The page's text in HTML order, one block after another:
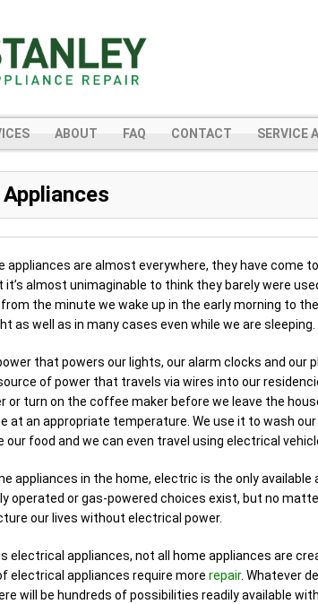
ABOUT FAQ CONTACT SERVICE
appliances are almost everywhere, they have come
it’s almost unimaginable to think they barely were
the minute we wake up in the early morning to
as well as in many cases even while we are sleeping.
that powers our lights, our alarm clocks and our
of power that travels via wires into our
or turn on the coffee maker before we leave the
at an appropriate temperature. We use it to wash
our food and we can even travel using electrical
appliances in the home, electric is the only
operated or gas-powered choices exist, but no
our lives without electrical power.
electrical appliances, not all home appliances are
electrical appliances require more repair. Whatever
will be hundreds of possibilities readily available